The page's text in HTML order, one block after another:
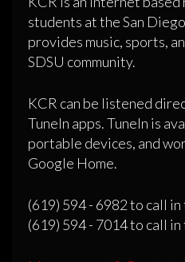
students at the San
provides music, sports,
SDSU community.
KCR can be listened
TuneIn apps. TuneIn is
portable devices, and
Google Home.
(619) 594 - 6982 to call
(619) 594 - 7014 to call